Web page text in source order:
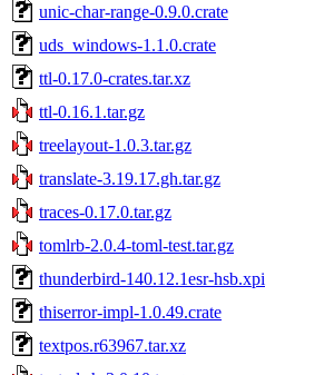
unic-char-range-0.9.0.crate
uds_windows-1.1.0.crate
ttl-0.17.0-crates.tar.xz
ttl-0.16.1.tar.gz
treelayout-1.0.3.tar.gz
translate-3.19.17.gh.tar.gz
traces-0.17.0.tar.gz
tomlrb-2.0.4-toml-test.tar.gz
thunderbird-140.12.1esr-hsb.xpi
thiserror-impl-1.0.49.crate
textpos.r63967.tar.xz